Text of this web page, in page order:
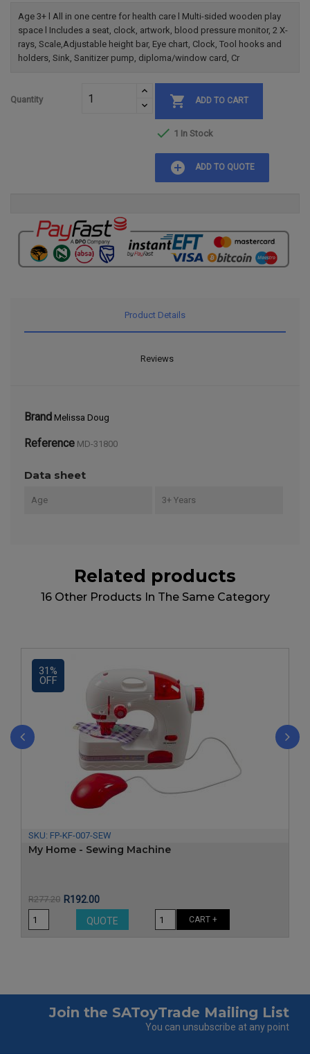
Age 3+ l All in one centre for health care l Multi-sided wooden play
space l Includes a seat, clock, artwork, blood pressure monitor, 2 X-
rays, Scale,Adjustable height bar, Eye chart, Clock, Tool hooks and
holders, Sink, Sanitizer pump, diploma/window card, Cr
Quantity  ADD TO CART
 1 In Stock
add_circle ADD TO QUOTE
Product Details
Reviews
Brand Melissa Doug
Reference MD-31800
Data sheet
Age 3+ Years
Related products
16 Other Products In The Same Category
31%
OFF
SKU: FP-KF-007-SEW
My Home - Sewing Machine
Price
R192.00Regular
price
R277.20
QUOTE CART +
Join the SAToyTrade Mailing List
You can unsubscribe at any point